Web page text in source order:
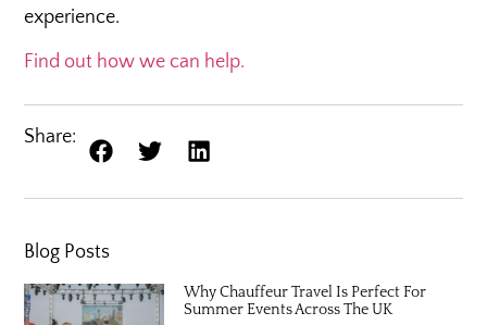
experience.
Find out how we can help.
Share:
Blog Posts
Why Chauffeur Travel Is Perfect For
Summer Events Across The UK